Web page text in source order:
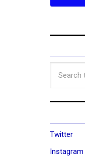
Twitter
Instagram